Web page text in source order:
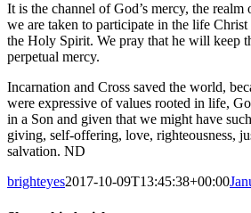
It is the channel of God’s mercy, the
we are taken to participate in the life
the Holy Spirit. We pray that he will keep
perpetual mercy.
Incarnation and Cross saved the world,
were expressive of values rooted in life,
in a Son and given that we might have
giving, self-offering, love, righteousness,
salvation. ND
brighteyes2017-10-09T13:45:38+00:00